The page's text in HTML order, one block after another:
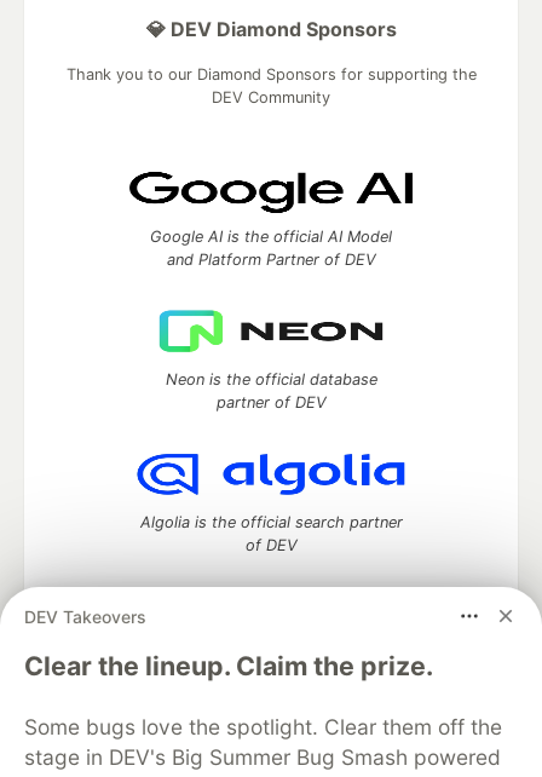
DEV Takeovers
Clear the lineup. Claim the prize.
Some bugs love the spotlight. Clear them off the
stage in DEV's Big Summer Bug Smash powered
💎 DEV Diamond Sponsors
Thank you to our Diamond Sponsors for supporting the
DEV Community
Google AI is the official AI Model
and Platform Partner of DEV
Neon is the official database
partner of DEV
Algolia is the official search partner
of DEV
DEV Community— A space to discuss and keep up software
development and manage your software career
DEV Education Tracks
DEV Help
Advertise on DEV
Organization Accounts
DEV Showcase About
Contact